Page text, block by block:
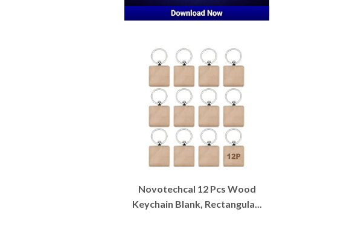
Novotechcal 12 Pcs Wood
Keychain Blank, Rectangula...